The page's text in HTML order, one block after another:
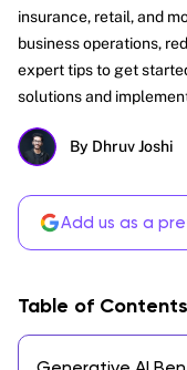
insurance, retail, and
business operations,
expert tips to get
solutions and
By Dhruv Joshi
Add us as a
Table of Contents